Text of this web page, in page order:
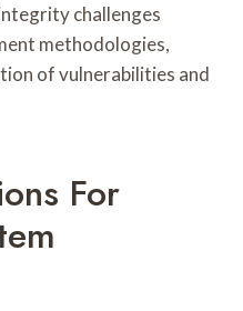
challenges
methodologies,
of vulnerabilities and
For